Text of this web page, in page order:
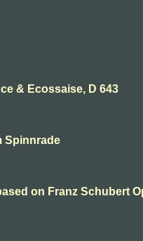
& Ecossaise, D 643
Spinnrade
on Franz Schubert